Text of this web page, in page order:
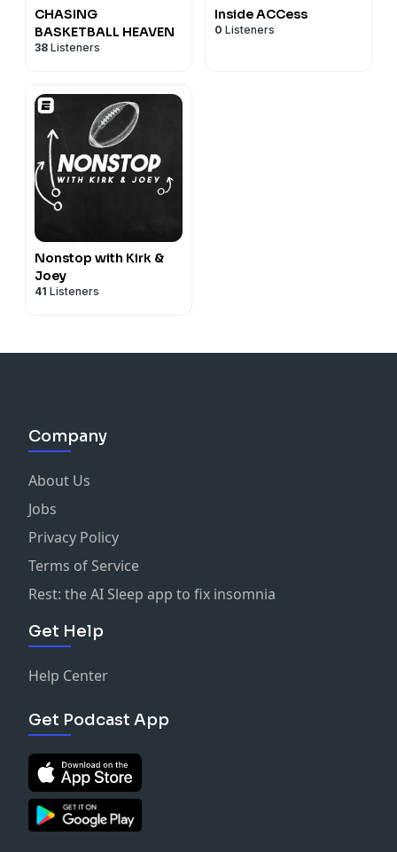
CHASING
BASKETBALL HEAVEN
38 Listeners
Inside ACCess
0 Listeners
Nonstop with Kirk &
Joey
41 Listeners
Company
About Us
Jobs
Privacy Policy
Terms of Service
Rest: the AI Sleep app to fix insomnia
Get Help
Help Center
Get Podcast App